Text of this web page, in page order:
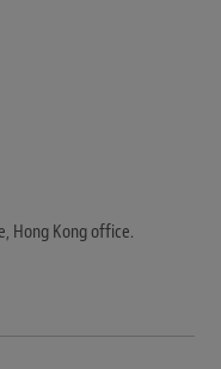
Hong Kong office.